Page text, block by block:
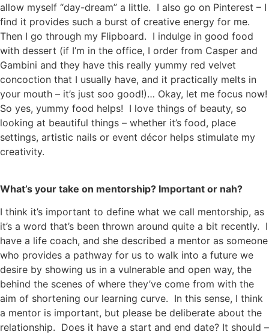
allow myself “day-dream” a little. I also go on Pinterest – I
find it provides such a burst of creative energy for me.
Then I go through my Flipboard. I indulge in good food
with dessert (if I’m in the office, I order from Casper and
Gambini and they have this really yummy red velvet
concoction that I usually have, and it practically melts in
your mouth – it’s just soo good!)… Okay, let me focus now!
So yes, yummy food helps! I love things of beauty, so
looking at beautiful things – whether it’s food, place
settings, artistic nails or event décor helps stimulate my
creativity.
What’s your take on mentorship? Important or nah?
I think it’s important to define what we call mentorship, as
it’s a word that’s been thrown around quite a bit recently. I
have a life coach, and she described a mentor as someone
who provides a pathway for us to walk into a future we
desire by showing us in a vulnerable and open way, the
behind the scenes of where they’ve come from with the
aim of shortening our learning curve. In this sense, I think
a mentor is important, but please be deliberate about the
relationship. Does it have a start and end date? It should –